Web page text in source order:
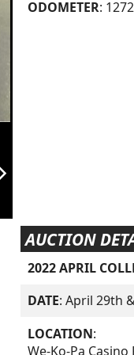
ODOMETER:
AUCTION
2022 APRIL
DATE: April 29th
LOCATION:
We-Ko-Pa Casino